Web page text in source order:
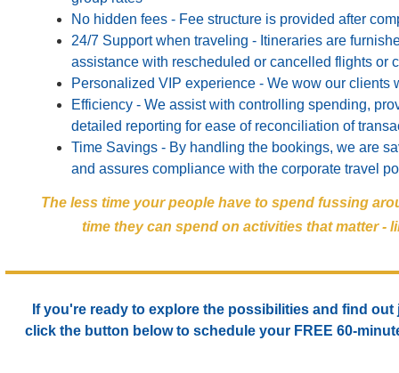
No hidden fees - Fee structure is provided after
24/7 Support when traveling - Itineraries are
assistance with rescheduled or cancelled flights or
Personalized VIP experience - We wow our clients
Efficiency - We assist with controlling spending,
detailed reporting for ease of reconciliation of
Time Savings - By handling the bookings, we are
and assures compliance with the corporate travel
The less time your people have to spend fussing
time they can spend on activities that matter -
If you're ready to explore the possibilities and find
click the button below to schedule your FREE 60-